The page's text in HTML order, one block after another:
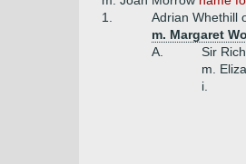
1.
Adrian Whethill
m. Margaret
A.
Sir
m.
i.